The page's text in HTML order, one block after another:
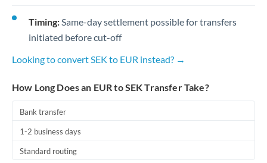
Timing:Same-day settlement possible for transfers
initiated before cut-off
Looking to convert SEK to EUR instead? →
How Long Does an EUR to SEK Transfer Take?
Bank transfer
1-2 business days
Standard routing